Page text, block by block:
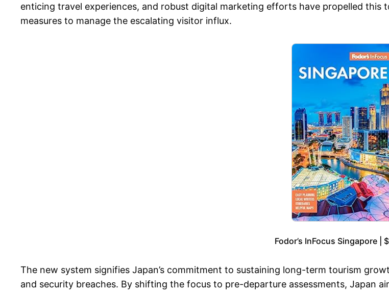
enticing travel experiences, and robust digital marketing efforts have propelled
measures to manage the escalating visitor influx.
Fodor’s InFocus Singapore |
The new system signifies Japan’s commitment to sustaining long-term tourism
and security breaches. By shifting the focus to pre-departure assessments, Japan